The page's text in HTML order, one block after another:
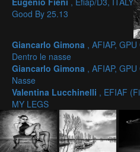
Good By 25.13
Giancarlo Gimona , AFIAP,
Dentro le nasse
Giancarlo Gimona , AFIAP,
Nasse
Valentina Lucchinelli , EFIAF
MY LEGS